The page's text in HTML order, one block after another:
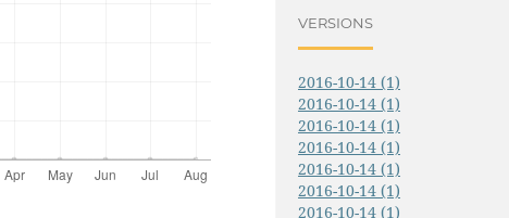
VERSIONS
2016-10-14 (1)
2016-10-14 (1)
2016-10-14 (1)
2016-10-14 (1)
2016-10-14 (1)
2016-10-14 (1)
2016-10-14 (1)